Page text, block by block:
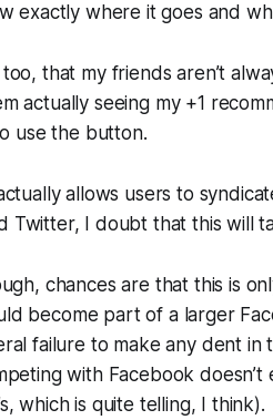
exactly where it goes and
that my friends aren’t
actually seeing my +1
use the button.
allows users to
Twitter, I doubt that this will
chances are that this is
become part of a larger
failure to make any dent
with Facebook
which is quite telling, I think).